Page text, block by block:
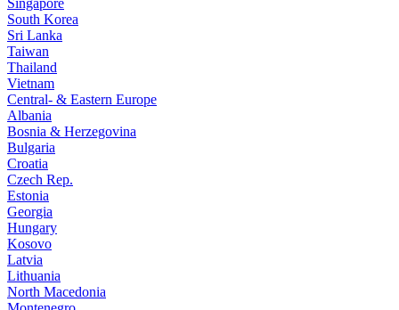
Singapore
South Korea
Sri Lanka
Taiwan
Thailand
Vietnam
Central- & Eastern Europe
Albania
Bosnia & Herzegovina
Bulgaria
Croatia
Czech Rep.
Estonia
Georgia
Hungary
Kosovo
Latvia
Lithuania
North Macedonia